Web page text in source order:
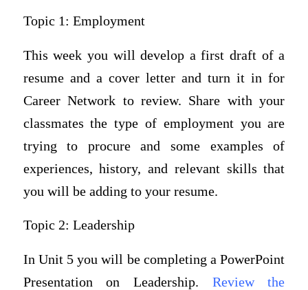
Topic 1: Employment
This week you will develop a first draft of a
resume and a cover letter and turn it in for
Career Network to review. Share with your
classmates the type of employment you are
trying to procure and some examples of
experiences, history, and relevant skills that
you will be adding to your resume.
Topic 2: Leadership
In Unit 5 you will be completing a PowerPoint
Presentation on Leadership. Review the